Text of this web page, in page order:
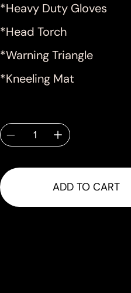
*Heavy Duty Gloves
*Head Torch
*Warning Triangle
*Kneeling Mat
ADD TO CART